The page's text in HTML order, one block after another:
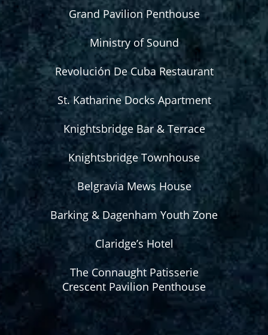
Grand Pavilion Penthouse
Ministry of Sound
Revolución De Cuba Restaurant
St. Katharine Docks Apartment
Knightsbridge Bar & Terrace
Knightsbridge Townhouse
Belgravia Mews House
Barking & Dagenham Youth Zone
Claridge’s Hotel
The Connaught Patisserie
Crescent Pavilion Penthouse